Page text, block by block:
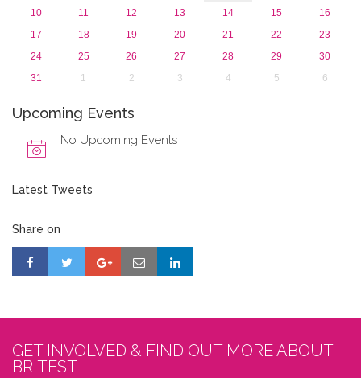
10
11 12 13 14 15
16
17
18 19 20 21 22
23
24
25 26 27 28 29
30
31
1 2 3 4 5 6
Upcoming Events
No Upcoming Events
Latest Tweets
Share on
GET INVOLVED & FIND OUT MORE ABOUT
BRITEST